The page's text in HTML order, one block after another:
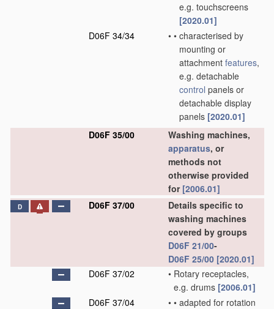
e.g. touchscreens
[2020.01]
D06F 34/34
• • characterised by
mounting or
attachment features,
e.g. detachable
control panels or
detachable display
panels [2020.01]
D06F 35/00
Washing machines,
apparatus, or
methods not
otherwise provided
for [2006.01]
D D06F 37/00
Details specific to
washing machines
covered by groups
D06F 21/00-
D06F 25/00 [2020.01]
D06F 37/02
• Rotary receptacles,
e.g. drums [2006.01]
D06F 37/04
• • adapted for rotation